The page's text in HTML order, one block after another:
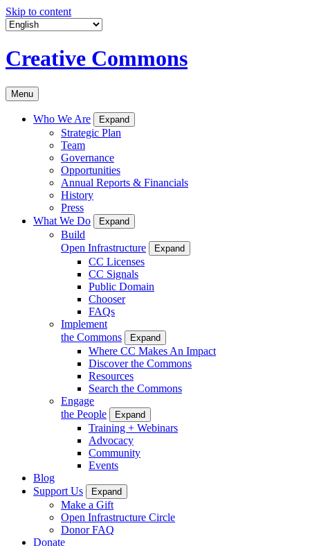
Skip to content
Creative Commons
Menu
Who We Are Expand
Strategic Plan
Team
Governance
Opportunities
Annual Reports & Financials
History
Press
What We Do
Expand
Build
Open Infrastructure
Expand
CC Licenses
CC Signals
Public Domain
Chooser
FAQs
Implement
the Commons
Expand
Where CC Makes An Impact
Discover the Commons
Resources
Search the Commons
Engage
the People
Expand
Training + Webinars
Advocacy
Community
Events
Blog
Support Us
Expand
Make a Gift
Open Infrastructure Circle
Donor FAQ
Donate